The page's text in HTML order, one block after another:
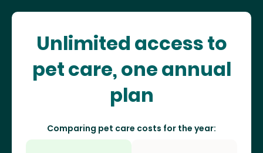
Unlimited access to
pet care, one annual
plan
Comparing pet care costs for the year: